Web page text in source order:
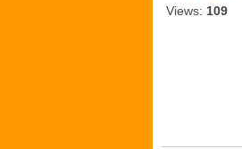
Views: 109